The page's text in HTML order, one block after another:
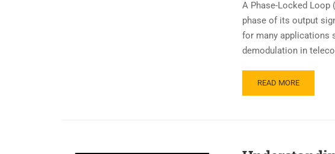
A Phase-Locked
phase of its output
for many applications
demodulation in
READ MORE